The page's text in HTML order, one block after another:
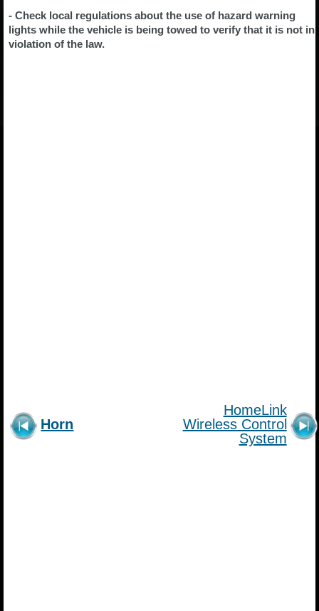
- Check local regulations about the use of hazard warning
lights while the vehicle is being towed to verify that it is not in
violation of the law.
Horn
HomeLink
Wireless Control
System